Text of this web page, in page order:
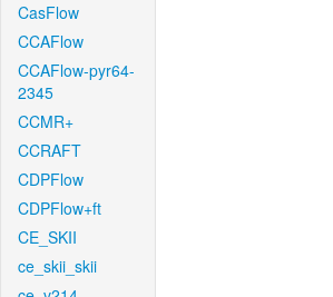
CasFlow
CCAFlow
CCAFlow-pyr64-
2345
CCMR+
CCRAFT
CDPFlow
CDPFlow+ft
CE_SKII
ce_skii_skii